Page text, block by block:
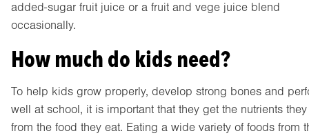
added-sugar fruit juice or a fruit and vege juice blend
occasionally.
How much do kids need?
To help kids grow properly, develop strong bones and
well at school, it is important that they get the nutrients
from the food they eat. Eating a wide variety of foods from